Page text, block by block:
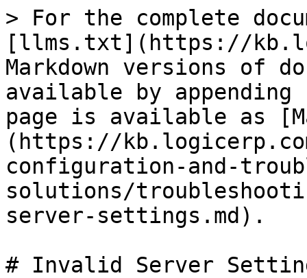
> For the complete
[llms.txt](https://
Markdown versions of
available by
page is available as
(https://
configuration-and-
solutions/
server-settings.md).
# Invalid Server